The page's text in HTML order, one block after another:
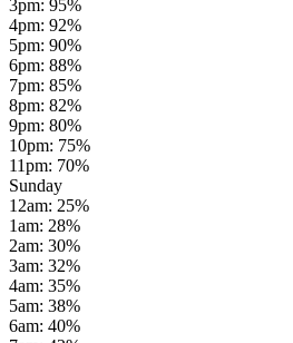
3pm: 95%
4pm: 92%
5pm: 90%
6pm: 88%
7pm: 85%
8pm: 82%
9pm: 80%
10pm: 75%
11pm: 70%
Sunday
12am: 25%
1am: 28%
2am: 30%
3am: 32%
4am: 35%
5am: 38%
6am: 40%